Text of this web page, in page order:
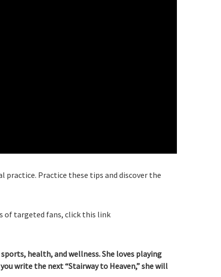
Practice these tips and discover the
of targeted fans, click this link
health, and wellness. She loves playing
write the next “Stairway to Heaven,” she will